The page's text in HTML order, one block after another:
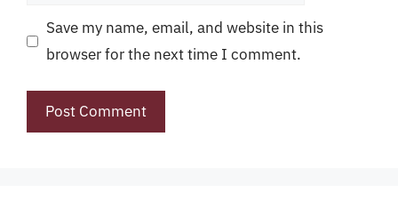
Save my name, email, and website in this
browser for the next time I comment.